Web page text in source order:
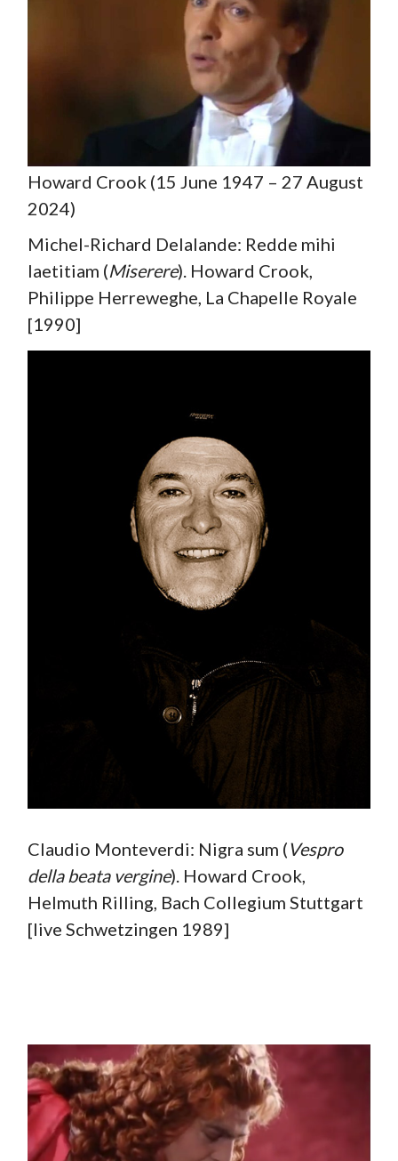
Howard Crook (15 June 1947 – 27 August
2024)
Michel-Richard Delalande: Redde mihi
laetitiam (Miserere). Howard Crook,
Philippe Herreweghe, La Chapelle Royale
[1990]
Claudio Monteverdi: Nigra sum (Vespro
della beata vergine). Howard Crook,
Helmuth Rilling, Bach Collegium Stuttgart
[live Schwetzingen 1989]